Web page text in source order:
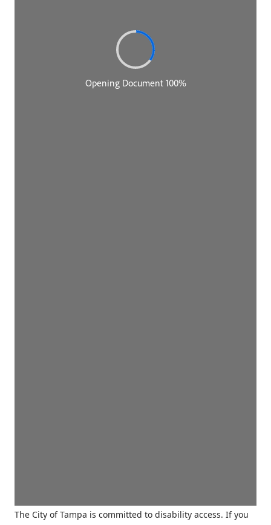
The City of Tampa is committed to disability access. If you